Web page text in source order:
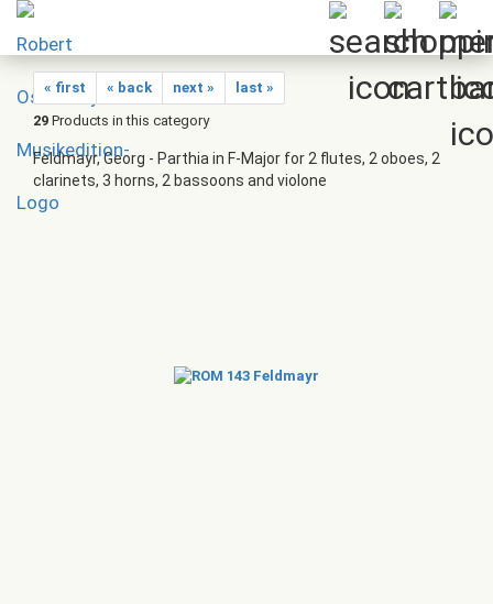
« first « back next »
last »
29 Products in this category
Feldmayr, Georg - Parthia in F-Major for 2 flutes, 2 oboes, 2
clarinets, 3 horns, 2 bassoons and violone